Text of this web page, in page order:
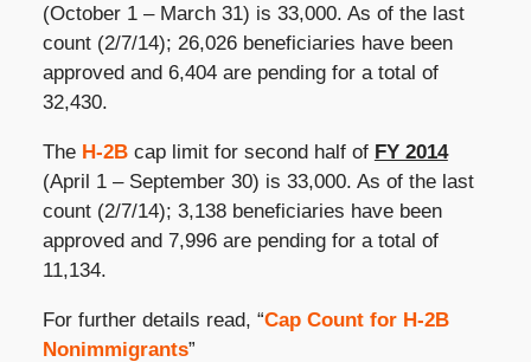
(October 1 – March 31) is 33,000. As of the last
count (2/7/14); 26,026 beneficiaries have been
approved and 6,404 are pending for a total of
32,430.
The H-2Bcap limit for second half of FY 2014
(April 1 – September 30) is 33,000. As of the last
count (2/7/14); 3,138 beneficiaries have been
approved and 7,996 are pending for a total of
11,134.
For further details read, “Cap Count for H-2B
Nonimmigrants”